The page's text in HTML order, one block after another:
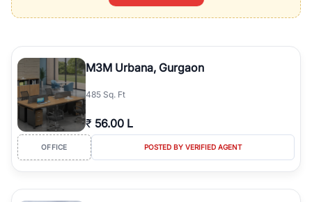
M3M Urbana, Gurgaon
485 Sq. Ft
₹ 56.00 L
OFFICE POSTED BY VERIFIED AGENT